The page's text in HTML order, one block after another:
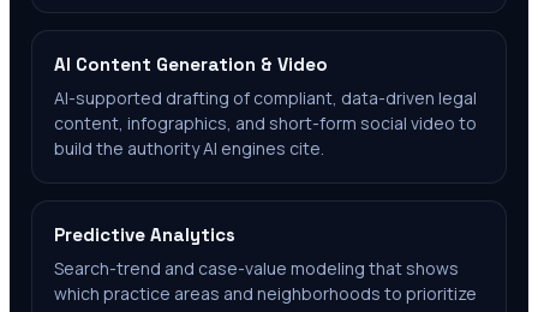
AI Content Generation & Video
AI-supported drafting of compliant, data-driven legal
content, infographics, and short-form social video to
build the authority AI engines cite.
Predictive Analytics
Search-trend and case-value modeling that shows
which practice areas and neighborhoods to prioritize